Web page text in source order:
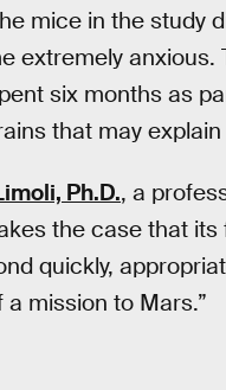
mice in the study
extremely
six months as
that may
Ph.D., a
the case that
quickly,
mission to Mars.”